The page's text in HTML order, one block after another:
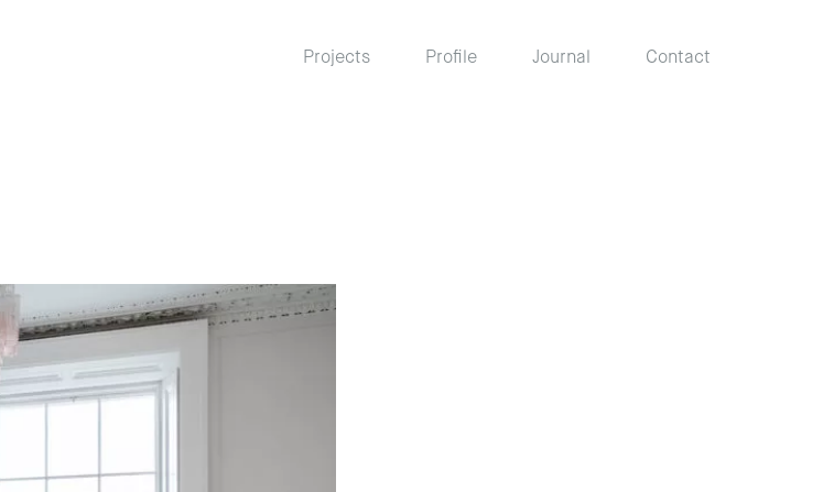
Projects Profile Journal Contact